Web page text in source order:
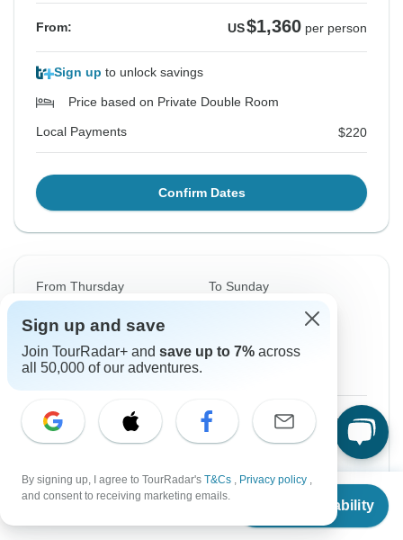
From
Check Availability
From: US$1,360 per person
Sign up to unlock savings
Price based on Private Double Room
Local Payments $220
Confirm Dates
From Thursday To Sunday
30 Aug, 2026
English
Guaranteed departure
From: $1,360 per person
Price based on Private Double Room
Local Payments $220
Sign up and save
Join TourRadar+ and save up to 7% across
all 50,000 of our adventures.
By signing up, I agree to TourRadar's T&Cs , Privacy policy ,
and consent to receiving marketing emails.